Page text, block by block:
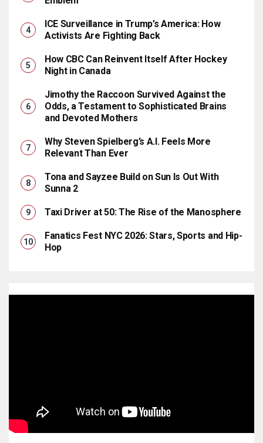
ICE Surveillance in Trump’s America: How
Activists Are Fighting Back
How CBC Can Reinvent Itself After Hockey
Night in Canada
Jimothy the Raccoon Survived Against the
Odds, a Testament to Sophisticated Brains
and Devoted Mothers
Why Steven Spielberg’s A.I. Feels More
Relevant Than Ever
Tona and Sayzee Build on Sun Is Out With
Sunna 2
Taxi Driver at 50: The Rise of the Manosphere
Fanatics Fest NYC 2026: Stars, Sports and Hip-
Hop